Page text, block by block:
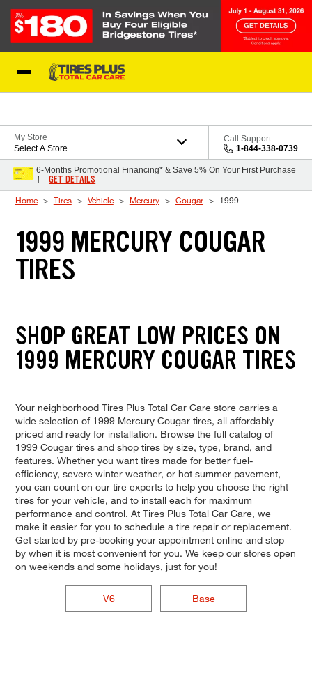
My Store
Select A Store
Call Support
1-844-338-0739
6-Months Promotional Financing* & Save 5% On Your First Purchase
†
GET DETAILS
Home Tires Vehicle Mercury Cougar 1999
1999 MERCURY COUGAR
TIRES
SHOP GREAT LOW PRICES ON
1999 MERCURY COUGAR TIRES
Your neighborhood Tires Plus Total Car Care store carries a
wide selection of 1999 Mercury Cougar tires, all affordably
priced and ready for installation. Browse the full catalog of
1999 Cougar tires and shop tires by size, type, brand, and
features. Whether you want tires made for better fuel-
efficiency, severe winter weather, or hot summer pavement,
you can count on our tire experts to help you choose the right
tires for your vehicle, and to install each for maximum
performance and control. At Tires Plus Total Car Care, we
make it easier for you to schedule a tire repair or replacement.
Get started by pre-booking your appointment online and stop
by when it is most convenient for you. We keep our stores open
on weekends and some holidays, just for you!
V6 Base